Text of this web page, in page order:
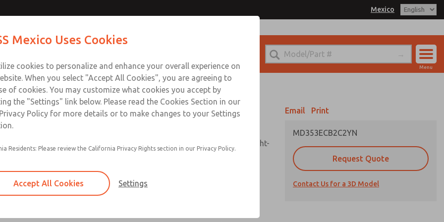
Mexico
Sign In
Menu
Filter and regulator consolidated in a single assembly, sight-
feed lubricator
Modular mounting
Polycarbonate plastic bowl with steel shatterguard,
aluminum bowl with clear sight glass, or extended
Email Print
MD353ECB2C2YN
Request Quote
Contact Us for a 3D Model
Email This Page
Technical Service
1-888-TEK-ROSS
Mexico Uses Cookies
cookies to personalize and enhance your overall experience on
When you select "Accept All Cookies", you are agreeing to
of cookies. You may customize what cookies you accept by
the "Settings" link below. Please read the Cookies Section in our
Policy for more details or to make changes to your Settings
Residents: Please review the California Privacy Rights section in our Privacy Policy.
Accept All Cookies Settings